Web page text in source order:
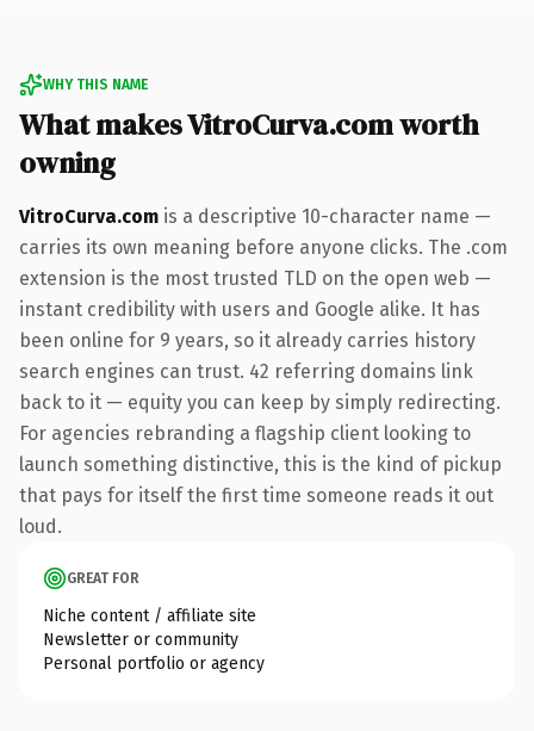
WHY THIS NAME
What makes VitroCurva.com worth
owning
VitroCurva.com is a descriptive 10-character name —
carries its own meaning before anyone clicks. The .com
extension is the most trusted TLD on the open web —
instant credibility with users and Google alike. It has
been online for 9 years, so it already carries history
search engines can trust. 42 referring domains link
back to it — equity you can keep by simply redirecting.
For agencies rebranding a flagship client looking to
launch something distinctive, this is the kind of pickup
that pays for itself the first time someone reads it out
loud.
GREAT FOR
Niche content / affiliate site
Newsletter or community
Personal portfolio or agency